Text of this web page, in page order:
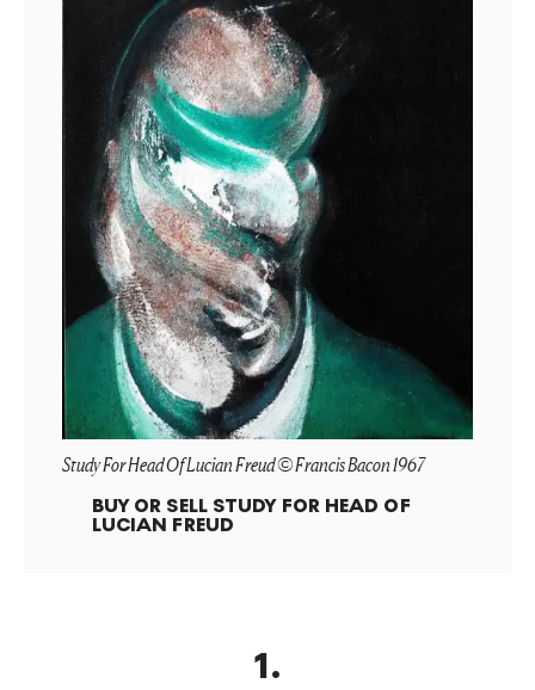
Study For Head Of Lucian Freud © Francis Bacon 1967
BUY OR SELL STUDY FOR HEAD OF
LUCIAN FREUD
1.